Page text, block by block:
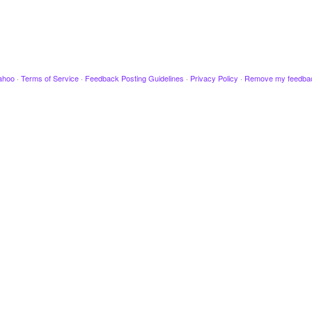
· Terms of Service · Feedback Posting Guidelines · Privacy Policy · Remove my